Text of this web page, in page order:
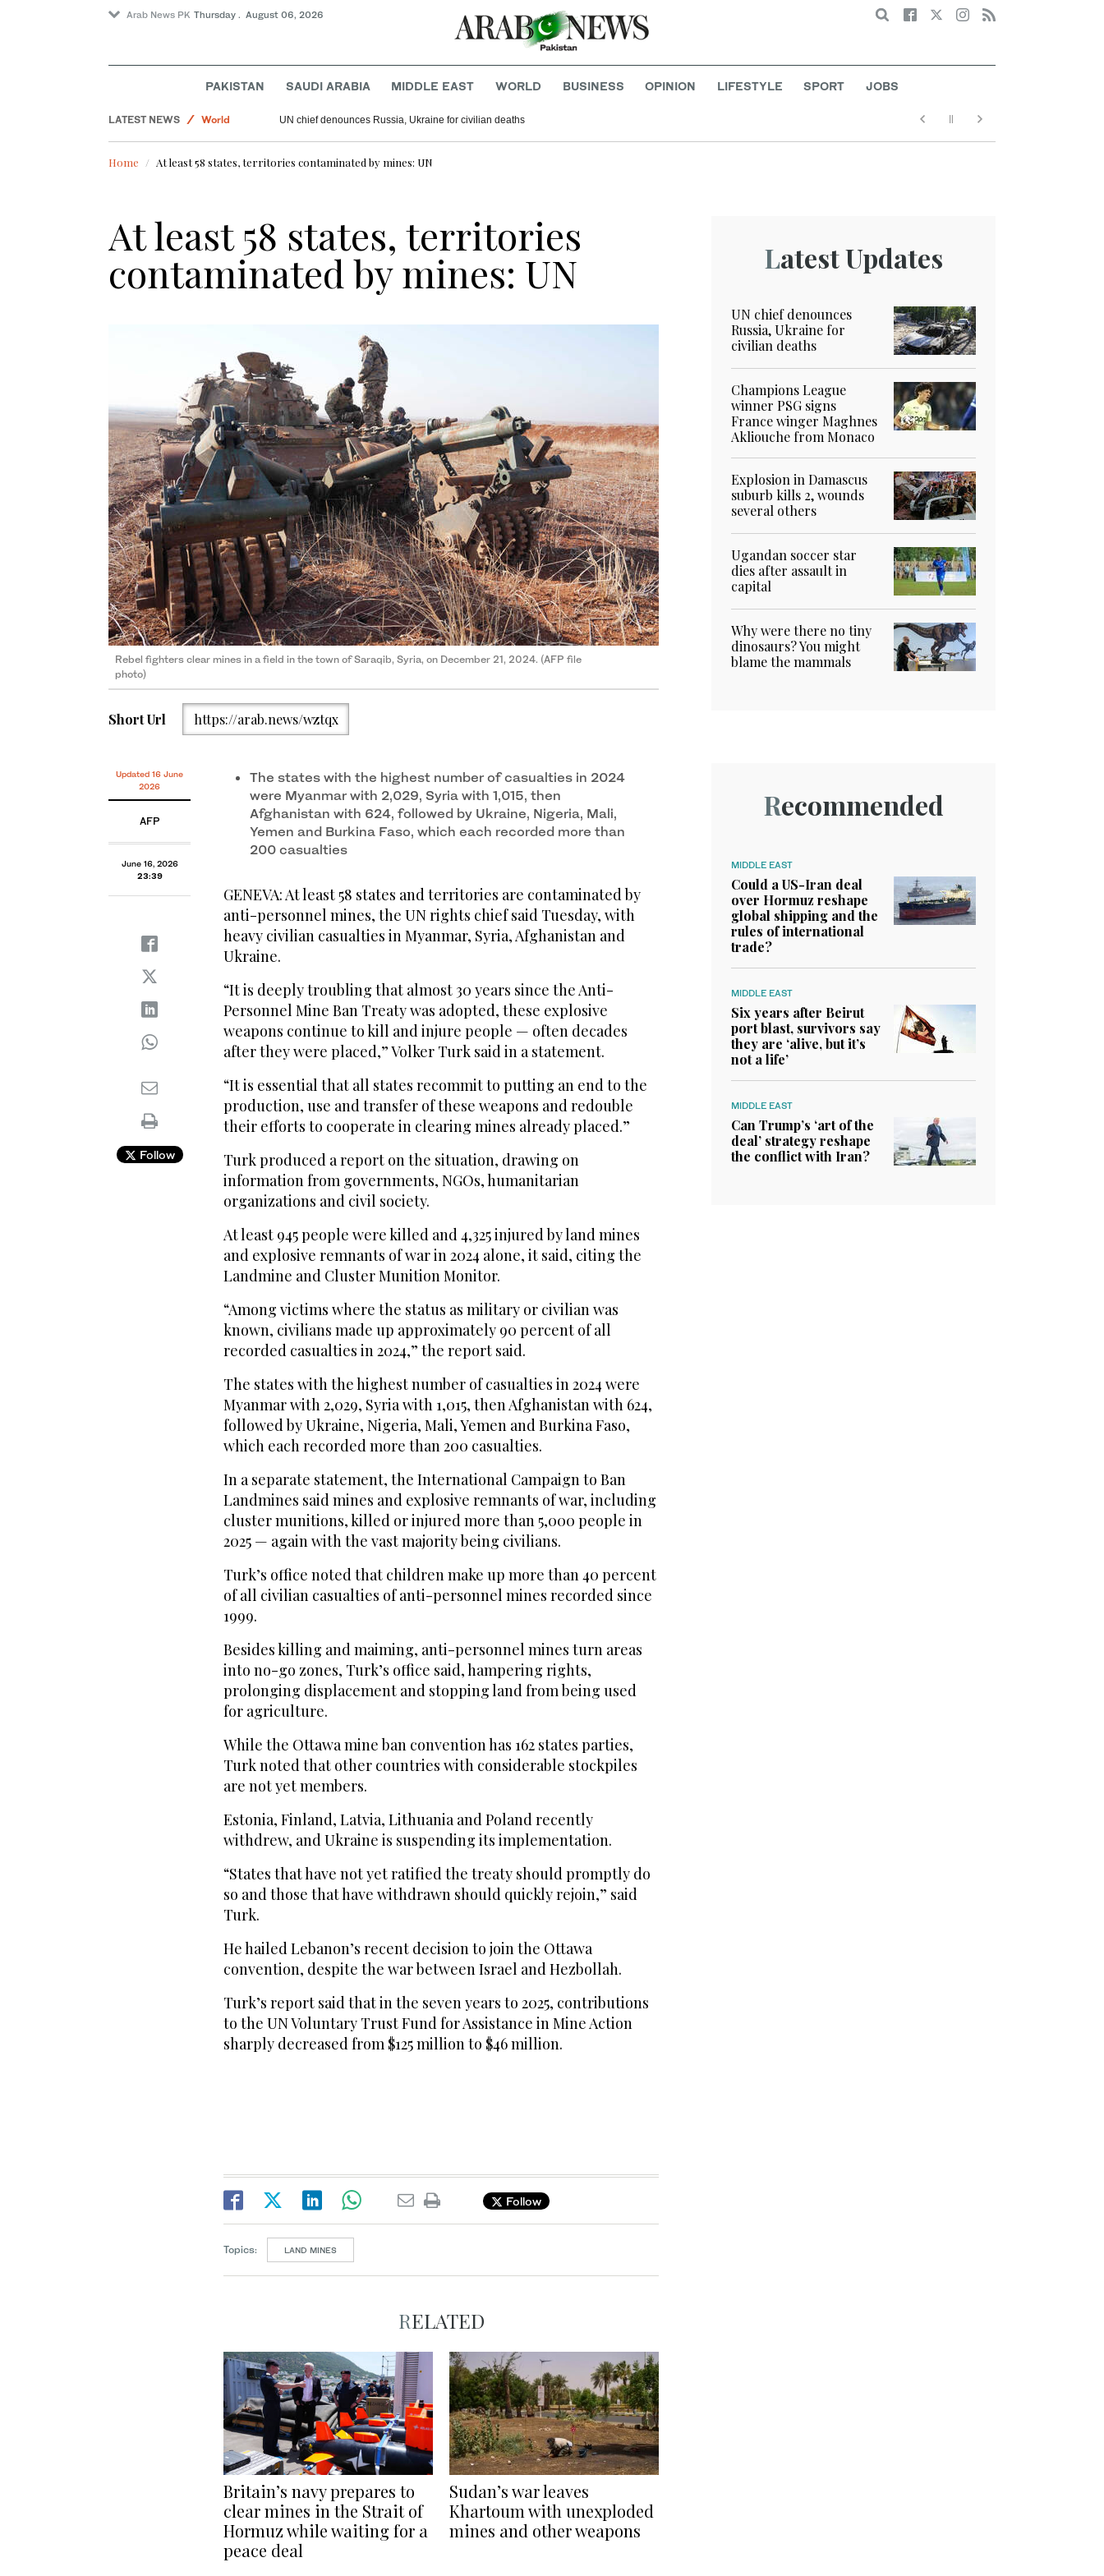
Arab News PK Thursday . August 06, 2026 Search
PAKISTAN SAUDI ARABIA MIDDLE EAST WORLD BUSINESS OPINION LIFESTYLE SPORT JOBS
LATEST NEWS
Sport
World
UN chief denounces Russia, Ukraine for civilian deaths
Home At least 58 states, territories contaminated by mines: UN
At least 58 states, territories
contaminated by mines: UN
Rebel fighters clear mines in a field in the town of Saraqib, Syria, on December 21, 2024. (AFP file
photo)
Short Url https://arab.news/wztqx
Updated 16 June
2026
AFP
June 16, 2026
23:39
Follow
The states with the highest number of casualties in 2024
were Myanmar with 2,029, Syria with 1,015, then
Afghanistan with 624, followed by Ukraine, Nigeria, Mali,
Yemen and Burkina Faso, which each recorded more than
200 casualties
GENEVA: At least 58 states and territories are contaminated by
anti-personnel mines, the UN rights chief said Tuesday, with
heavy civilian casualties in Myanmar, Syria, Afghanistan and
Ukraine.
“It is deeply troubling that almost 30 years since the Anti-
Personnel Mine Ban Treaty was adopted, these explosive
weapons continue to kill and injure people — often decades
after they were placed,” Volker Turk said in a statement.
“It is essential that all states recommit to putting an end to the
production, use and transfer of these weapons and redouble
their efforts to cooperate in clearing mines already placed.”
Turk produced a report on the situation, drawing on
information from governments, NGOs, humanitarian
organizations and civil society.
At least 945 people were killed and 4,325 injured by land mines
and explosive remnants of war in 2024 alone, it said, citing the
Landmine and Cluster Munition Monitor.
“Among victims where the status as military or civilian was
known, civilians made up approximately 90 percent of all
recorded casualties in 2024,” the report said.
The states with the highest number of casualties in 2024 were
Myanmar with 2,029, Syria with 1,015, then Afghanistan with 624,
followed by Ukraine, Nigeria, Mali, Yemen and Burkina Faso,
which each recorded more than 200 casualties.
In a separate statement, the International Campaign to Ban
Landmines said mines and explosive remnants of war, including
cluster munitions, killed or injured more than 5,000 people in
2025 — again with the vast majority being civilians.
Turk’s office noted that children make up more than 40 percent
of all civilian casualties of anti-personnel mines recorded since
1999.
Besides killing and maiming, anti-personnel mines turn areas
into no-go zones, Turk’s office said, hampering rights,
prolonging displacement and stopping land from being used
for agriculture.
While the Ottawa mine ban convention has 162 states parties,
Turk noted that other countries with considerable stockpiles
are not yet members.
Estonia, Finland, Latvia, Lithuania and Poland recently
withdrew, and Ukraine is suspending its implementation.
“States that have not yet ratified the treaty should promptly do
so and those that have withdrawn should quickly rejoin,” said
Turk.
He hailed Lebanon’s recent decision to join the Ottawa
convention, despite the war between Israel and Hezbollah.
Turk’s report said that in the seven years to 2025, contributions
to the UN Voluntary Trust Fund for Assistance in Mine Action
sharply decreased from $125 million to $46 million.
Follow
Topics: LAND MINES
RELATED
Britain’s navy prepares to
clear mines in the Strait of
Hormuz while waiting for a
peace deal
Sudan’s war leaves
Khartoum with unexploded
mines and other weapons
Latest Updates
UN chief denounces
Russia, Ukraine for
civilian deaths
Champions League
winner PSG signs
France winger Maghnes
Akliouche from Monaco
Explosion in Damascus
suburb kills 2, wounds
several others
Ugandan soccer star
dies after assault in
capital
Why were there no tiny
dinosaurs? You might
blame the mammals
Recommended
MIDDLE EAST
Could a US-Iran deal
over Hormuz reshape
global shipping and the
rules of international
trade?
MIDDLE EAST
Six years after Beirut
port blast, survivors say
they are ‘alive, but it’s
not a life’
MIDDLE EAST
Can Trump’s ‘art of the
deal’ strategy reshape
the conflict with Iran?